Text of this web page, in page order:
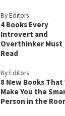
By Editors
4 Books Every
Introvert and
Overthinker Must
Read
By Editors
8 New Books That
Make You the
Person in the